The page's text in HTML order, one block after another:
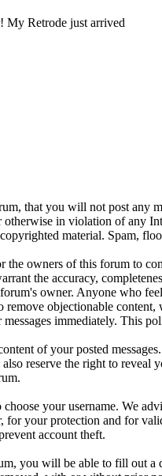
My Retrode just arrived
that you will not post any
in violation of any
material. Spam,
owners of this forum to
the accuracy,
owner. Anyone who
objectionable
immediately. This
of your posted
reserve the right to
your username. We
for your protection and for
account theft.
you will be able to fill out a